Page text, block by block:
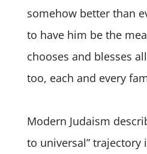
somehow better than
to have him be the
chooses and blesses
too, each and every
Modern Judaism
to universal” trajectory